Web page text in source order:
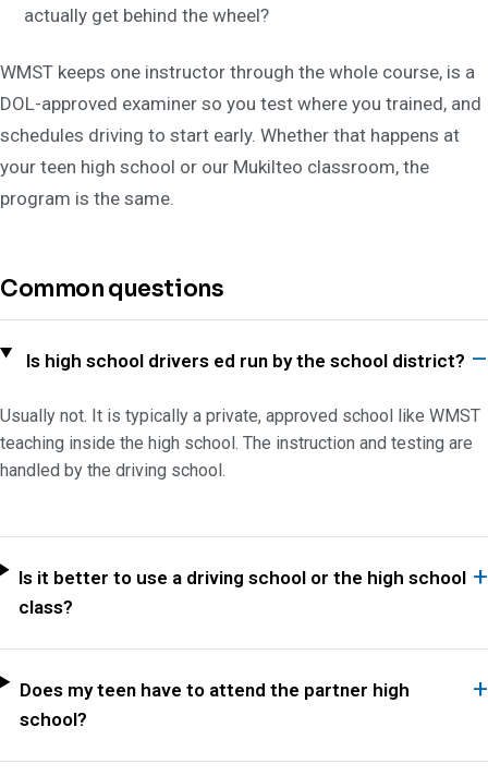
actually get behind the wheel?
WMST keeps one instructor through the whole course, is a
DOL-approved examiner so you test where you trained, and
schedules driving to start early. Whether that happens at
your teen high school or our Mukilteo classroom, the
program is the same.
Common questions
Is high school drivers ed run by the school district?
Usually not. It is typically a private, approved school like WMST
teaching inside the high school. The instruction and testing are
handled by the driving school.
Is it better to use a driving school or the high school
class?
Does my teen have to attend the partner high
school?